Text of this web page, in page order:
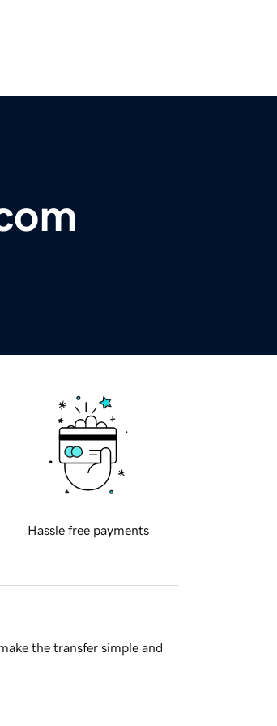
Hassle free payments
the transfer simple and